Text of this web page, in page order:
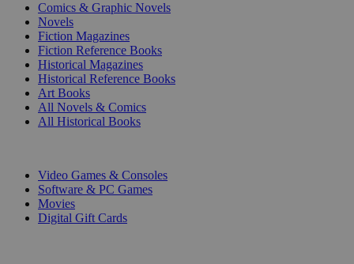
Comics & Graphic Novels
Novels
Fiction Magazines
Fiction Reference Books
Historical Magazines
Historical Reference Books
Art Books
All Novels & Comics
All Historical Books
Video Games & Consoles
Software & PC Games
Movies
Digital Gift Cards